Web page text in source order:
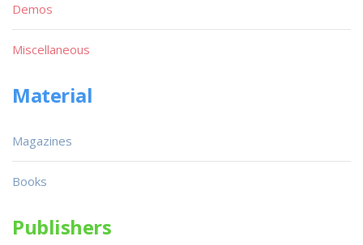
Demos
Miscellaneous
Material
Magazines
Books
Publishers